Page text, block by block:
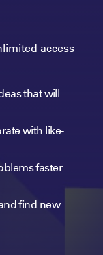
access
that will
with like-
faster
find new